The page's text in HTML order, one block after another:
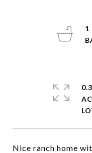
Nice ranch home
1